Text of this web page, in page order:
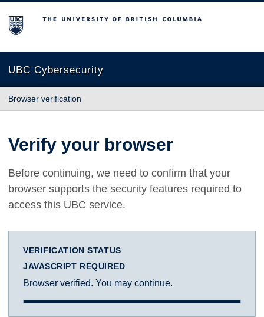
The University of British Columbia
UBC Cybersecurity
Browser verification
Verify your browser
Before continuing, we need to confirm that your
browser supports the security features required to
access this UBC service.
VERIFICATION STATUS
JAVASCRIPT REQUIRED
Browser verified. You may continue.